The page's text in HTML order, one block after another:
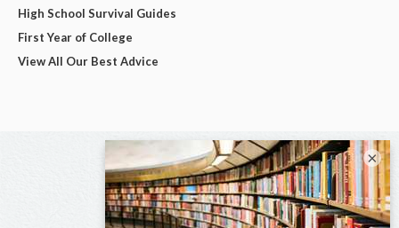
High School Survival Guides
First Year of College
View All Our Best Advice
×